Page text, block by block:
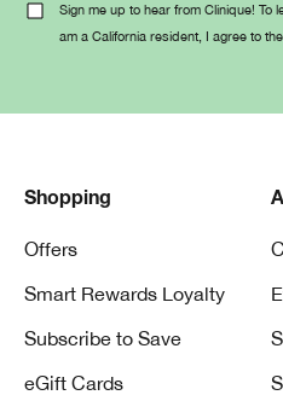
Sign me up to hear from Clinique! To
am a California resident, I agree to the
Shopping
Offers
Smart Rewards Loyalty
Subscribe to Save
eGift Cards